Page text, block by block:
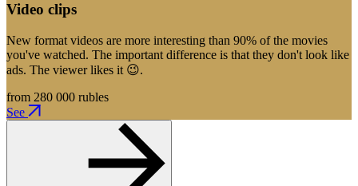
Video clips
New format videos are more interesting than 90% of the movies
you've watched. The important difference is that they don't look like
ads. The viewer likes it 😉.
from 280 000 rubles
See